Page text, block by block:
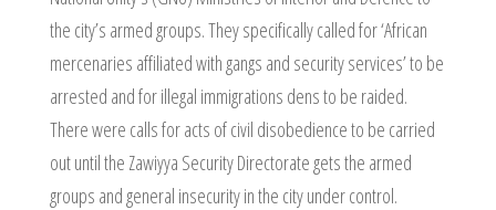
the city’s armed groups. They specifically called for ‘African
mercenaries affiliated with gangs and security services’ to be
arrested and for illegal immigrations dens to be raided.
There were calls for acts of civil disobedience to be carried
out until the Zawiyya Security Directorate gets the armed
groups and general insecurity in the city under control.